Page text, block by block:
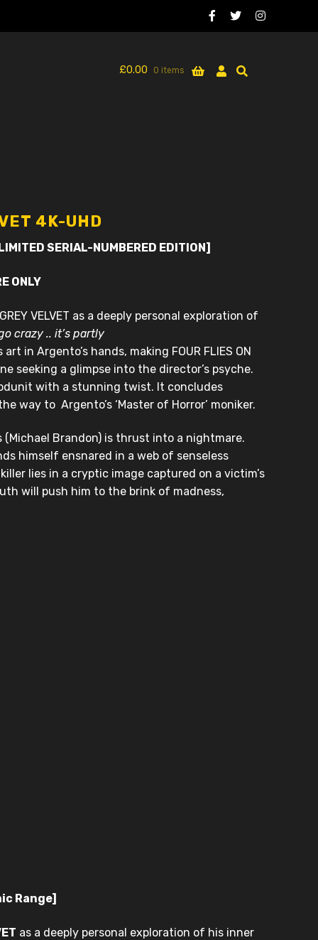
£0.00 0 items
4K-UHD
SERIAL-NUMBERED EDITION]
ONLY
VELVET as a deeply personal exploration of
crazy .. it’s partly
in Argento’s hands, making FOUR FLIES ON
seeking a glimpse into the director’s psyche.
with a stunning twist. It concludes
way to Argento’s ‘Master of Horror’ moniker.
(Michael Brandon) is thrust into a nightmare.
himself ensnared in a web of senseless
lies in a cryptic image captured on a victim’s
will push him to the brink of madness,
Range]
as a deeply personal exploration of his inner